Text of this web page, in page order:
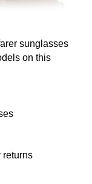
sunglasses
on this
returns